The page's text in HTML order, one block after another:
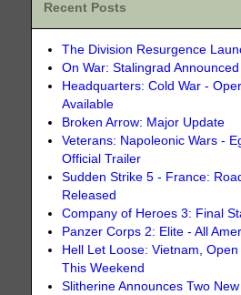
Recent Posts
The Division Resurgence
On War: Stalingrad Announced
Headquarters: Cold War -
Available
Broken Arrow: Major Update
Veterans: Napoleonic Wars -
Official Trailer
Sudden Strike 5 - France:
Released
Company of Heroes 3: Final
Panzer Corps 2: Elite - All
Hell Let Loose: Vietnam,
This Weekend
Slitherine Announces Two